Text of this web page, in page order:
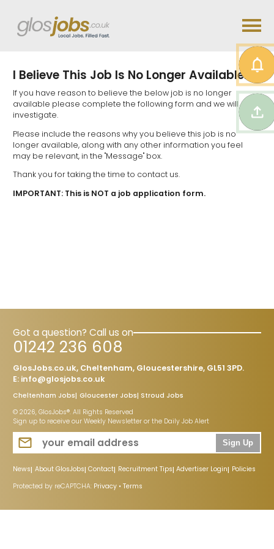
I Believe This Job Is No Longer Available...
If you have reason to believe the below job is no longer
available please complete the following form and we will
investigate.
Please include the reasons why you believe this job is no
longer available, along with any other information you feel
may be relevant, in the "Message" box.
Thank you for taking the time to contact us.
IMPORTANT: This is NOT a job application form.
Got a question? Call us on
01242 236 608
GlosJobs.co.uk, Cheltenham, Gloucestershire, GL51 3PD.
E: info@glosjobs.co.uk
Cheltenham Jobs Gloucester Jobs Stroud Jobs
© 2026, GlosJobs®. All Rights Reserved
Sign up to receive our Weekly Newsletter or the Daily Job Alert
Sign Up
News About GlosJobs Contact Recruitment Tips Advertiser Login Policies
Protected by reCAPTCHA: Privacy • Terms